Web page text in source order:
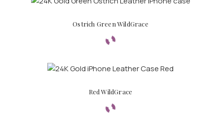
Ostrich Green WildGrace
Red WildGrace